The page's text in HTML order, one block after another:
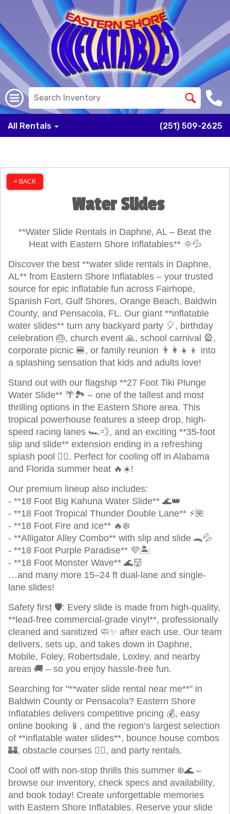
All Rentals (251) 509-2625
< BACK
Water Slides
**Water Slide Rentals in Daphne, AL – Beat the
Heat with Eastern Shore Inflatables** 🌞💦
Discover the best **water slide rentals in Daphne,
AL** from Eastern Shore Inflatables – your trusted
source for epic inflatable fun across Fairhope,
Spanish Fort, Gulf Shores, Orange Beach, Baldwin
County, and Pensacola, FL. Our giant **inflatable
water slides** turn any backyard party 🎈, birthday
celebration 🎂, church event 🙏, school carnival 🎡,
corporate picnic 🍔, or family reunion 👨‍👩‍👧‍👦 into
a splashing sensation that kids and adults love!
Stand out with our flagship **27 Foot Tiki Plunge
Water Slide** 🌴🏞️ – one of the tallest and most
thrilling options in the Eastern Shore area. This
tropical powerhouse features a steep drop, high-
speed racing lanes 🏎️💨, and an exciting **35-foot
slip and slide** extension ending in a refreshing
splash pool 🏊‍♂️. Perfect for cooling off in Alabama
and Florida summer heat 🔥☀️!
Our premium lineup also includes:
- **18 Foot Big Kahuna Water Slide** 🌊👑
- **18 Foot Tropical Thunder Double Lane** ⚡🌺
- **18 Foot Fire and Ice** 🔥❄️
- **Alligator Alley Combo** with slip and slide 🐊💦
- **18 Foot Purple Paradise** 💜🏝️
- **18 Foot Monster Wave** 🌊👹
…and many more 15–24 ft dual-lane and single-
lane slides!
Safety first 🛡️: Every slide is made from high-quality,
**lead-free commercial-grade vinyl**, professionally
cleaned and sanitized 🧼✨ after each use. Our team
delivers, sets up, and takes down in Daphne,
Mobile, Foley, Robertsdale, Loxley, and nearby
areas 🚚 – so you enjoy hassle-free fun.
Searching for "**water slide rental near me**" in
Baldwin County or Pensacola? Eastern Shore
Inflatables delivers competitive pricing 💰, easy
online booking 📱, and the region’s largest selection
of **inflatable water slides**, bounce house combos
🏰, obstacle courses 🏃‍♂️, and party rentals.
Cool off with non-stop thrills this summer ❄️🌊 –
browse our inventory, check specs and availability,
and book today! Create unforgettable memories
with Eastern Shore Inflatables. Reserve your slide